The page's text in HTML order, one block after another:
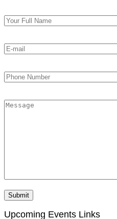
Upcoming Events Links